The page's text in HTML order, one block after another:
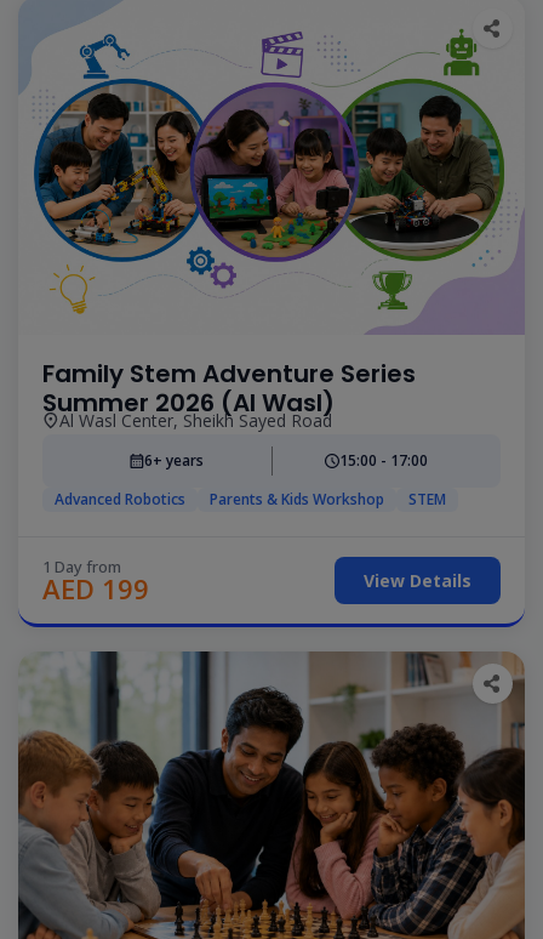
Family Stem Adventure Series
Summer 2026 (Al Wasl)
Al Wasl Center, Sheikh Sayed Road
6+ years
15:00 - 17:00
Advanced Robotics
Parents & Kids Workshop STEM
1 Day from
AED 199 View Details